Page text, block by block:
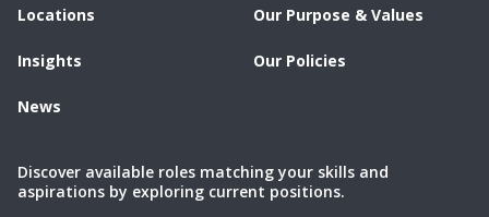
Locations
Insights
News
Our Purpose & Values
Our Policies
Discover available roles matching your skills and
aspirations by exploring current positions.